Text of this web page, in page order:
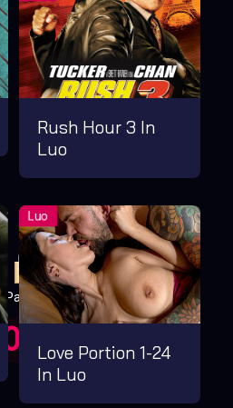
Pay Now
For 1 Days
Rush Hour 3 In
Luo
Love Portion 1-24
In Luo